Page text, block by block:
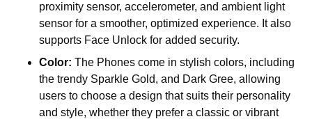
proximity sensor, accelerometer, and ambient light
sensor for a smoother, optimized experience. It also
supports Face Unlock for added security.
Color: The Phones come in stylish colors, including
the trendy Sparkle Gold, and Dark Gree, allowing
users to choose a design that suits their personality
and style, whether they prefer a classic or vibrant